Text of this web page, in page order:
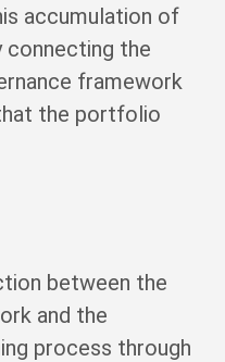
accumulation of
connecting the
framework
the portfolio
between the
and the
process through